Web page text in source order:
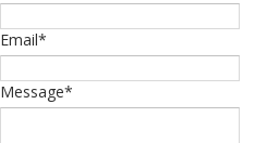
Email*
Message*